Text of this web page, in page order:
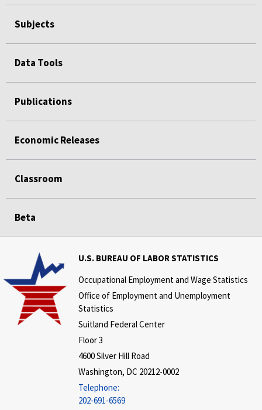
Subjects
Data Tools
Publications
Economic Releases
Classroom
Beta
U.S. BUREAU OF LABOR STATISTICS
Occupational Employment and Wage Statistics
Office of Employment and Unemployment
Statistics
Suitland Federal Center
Floor 3
4600 Silver Hill Road
Washington, DC 20212-0002
Telephone:
202-691-6569